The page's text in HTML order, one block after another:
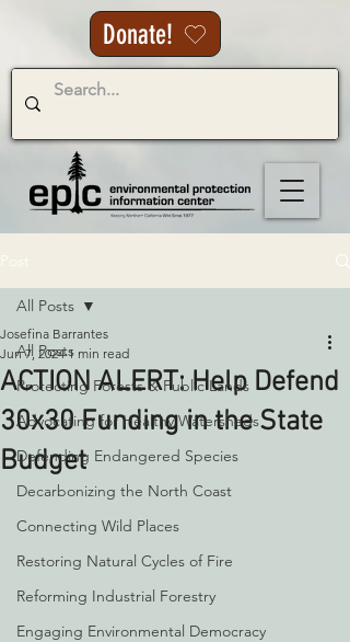
Donate!
All Posts
Protecting Forests & Public Lands
Advocating for Healthy Watersheds
Defending Endangered Species
Decarbonizing the North Coast
Connecting Wild Places
Restoring Natural Cycles of Fire
Reforming Industrial Forestry
Engaging Environmental Democracy
All Posts
ACTION ALERT: Help Defend
30x30 Funding in the State
Budget
Josefina Barrantes
Jun 7, 2024 1 min read